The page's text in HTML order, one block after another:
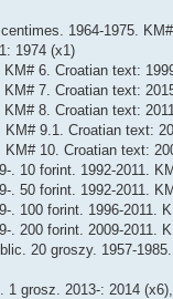
1964-1975.
1974 (x1)
6. Croatian text:
7. Croatian text:
8. Croatian text:
KM# 9.1. Croatian text:
10. Croatian text:
. 10 forint. 1992-2011.
. 50 forint. 1992-2011.
. 100 forint. 1996-2011.
. 200 forint. 2009-2011.
20 groszy. 1957-
1 grosz. 2013-: 2014